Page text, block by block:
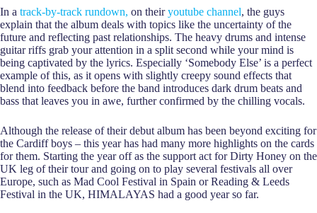
In a track-by-track rundown, on theiryoutube channel, the guys
explain that the album deals with topics like the uncertainty of the
future and reflecting past relationships. The heavy drums and intense
guitar riffs grab your attention in a split second while your mind is
being captivated by the lyrics. Especially ‘Somebody Else’ is a perfect
example of this, as it opens with slightly creepy sound effects that
blend into feedback before the band introduces dark drum beats and
bass that leaves you in awe, further confirmed by the chilling vocals.
Although the release of their debut album has been beyond exciting for
the Cardiff boys – this year has had many more highlights on the cards
for them. Starting the year off as the support act for Dirty Honey on the
UK leg of their tour and going on to play several festivals all over
Europe, such as Mad Cool Festival in Spain or Reading & Leeds
Festival in the UK, HIMALAYAS had a good year so far.